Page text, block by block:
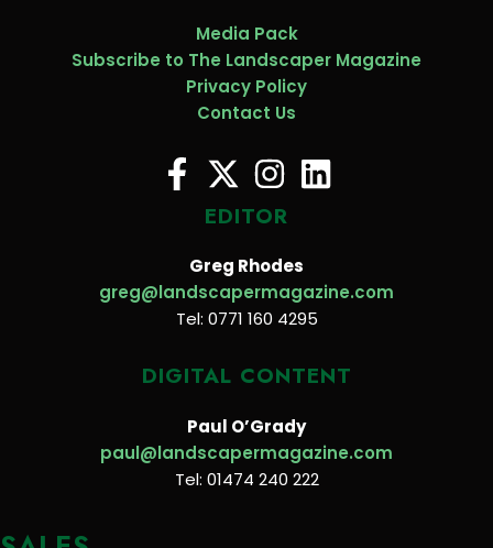
Media Pack
Subscribe to The Landscaper Magazine
Privacy Policy
Contact Us
EDITOR
Greg Rhodes
greg@landscapermagazine.com
Tel: 0771 160 4295
DIGITAL CONTENT
Paul O’Grady
paul@landscapermagazine.com
Tel: 01474 240 222